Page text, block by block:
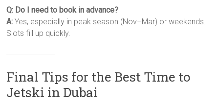
Q: Do I need to book in advance?
A: Yes, especially in peak season (Nov–Mar) or weekends.
Slots fill up quickly.
Final Tips for the Best Time to
Jetski in Dubai